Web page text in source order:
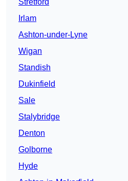
Stretford
Irlam
Ashton-under-Lyne
Wigan
Standish
Dukinfield
Sale
Stalybridge
Denton
Golborne
Hyde